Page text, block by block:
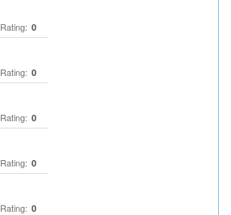
Rating: 0
Rating: 0
Rating: 0
Rating: 0
Rating: 0